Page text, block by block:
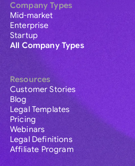
Company Types
Mid-market
Enterprise
Startup
All Company Types
Resources
Customer Stories
Blog
Legal Templates
Pricing
Webinars
Legal Definitions
Affiliate Program